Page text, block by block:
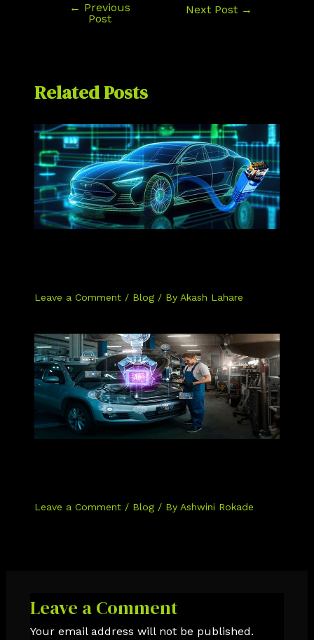
← Previous
Post
Next Post →
Related Posts
Leave a Comment / Blog/ By Akash Lahare
Leave a Comment / Blog/ By Ashwini Rokade
Leave a Comment
Your email address will not be published.